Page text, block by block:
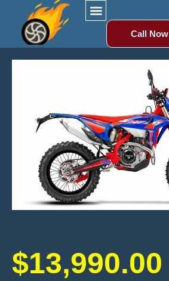
Call Now
$13,990.00